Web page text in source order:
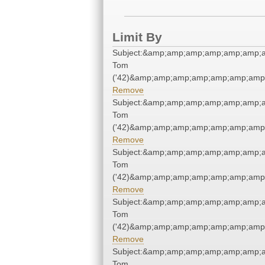
Limit By
Tom
Remove
Tom
Remove
Tom
Remove
Tom
Remove